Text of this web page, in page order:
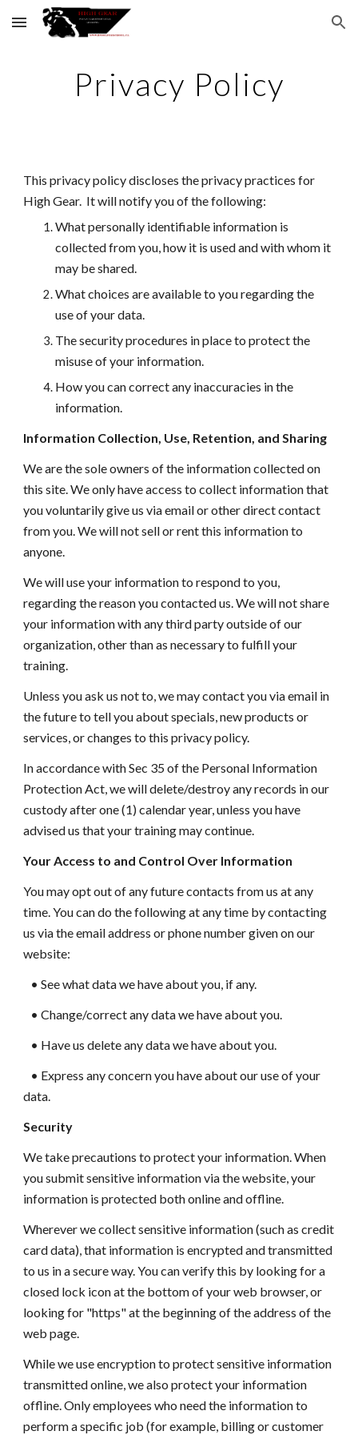
Skip to main content Skip to navigation
Privacy Policy
This privacy policy discloses the privacy practices for
High Gear. It will notify you of the following:
What personally identifiable information is
collected from you, how it is used and with whom it
may be shared.
What choices are available to you regarding the
use of your data.
The security procedures in place to protect the
misuse of your information.
How you can correct any inaccuracies in the
information.
Information Collection, Use, Retention, and Sharing
We are the sole owners of the information collected on
this site. We only have access to collect information that
you voluntarily give us via email or other direct contact
from you. We will not sell or rent this information to
anyone.
We will use your information to respond to you,
regarding the reason you contacted us. We will not share
your information with any third party outside of our
organization, other than as necessary to fulfill your
training.
Unless you ask us not to, we may contact you via email in
the future to tell you about specials, new products or
services, or changes to this privacy policy.
In accordance with Sec 35 of the Personal Information
Protection Act, we will delete/destroy any records in our
custody after one (1) calendar year, unless you have
advised us that your training may continue.
Your Access to and Control Over Information
You may opt out of any future contacts from us at any
time. You can do the following at any time by contacting
us via the email address or phone number given on our
website:
• See what data we have about you, if any.
• Change/correct any data we have about you.
• Have us delete any data we have about you.
• Express any concern you have about our use of your
data.
Security
We take precautions to protect your information. When
you submit sensitive information via the website, your
information is protected both online and offline.
Wherever we collect sensitive information (such as credit
card data), that information is encrypted and transmitted
to us in a secure way. You can verify this by looking for a
closed lock icon at the bottom of your web browser, or
looking for "https" at the beginning of the address of the
web page.
While we use encryption to protect sensitive information
transmitted online, we also protect your information
offline. Only employees who need the information to
perform a specific job (for example, billing or customer